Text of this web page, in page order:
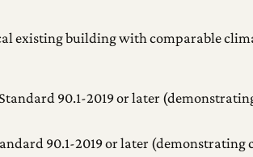
existing building with comparable
90.1-2019 or later
90.1-2019 or later (demonstrating